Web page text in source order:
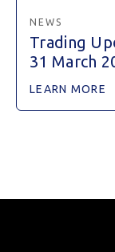
NEWS
Trading
31 March
LEARN MORE